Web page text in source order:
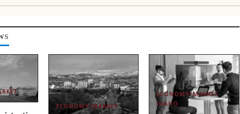
ECONOMY/MARKET
ECONOMY/MARKET
IDAHO